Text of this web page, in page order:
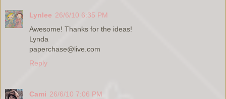
Lynlee 26/6/10 6:35 PM
Awesome! Thanks for the ideas!
Lynda
paperchase@live.com
Reply
Cami 26/6/10 7:06 PM